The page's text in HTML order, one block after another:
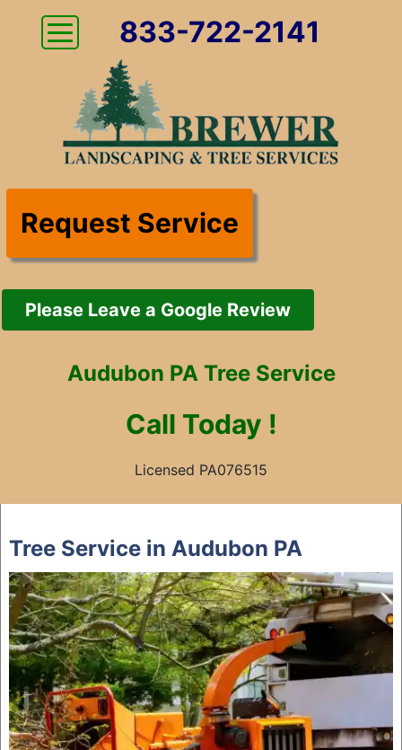
833-722-2141
Request Service
Please Leave a Google Review
Audubon PA Tree Service
Call Today !
Licensed PA076515
to
content
Tree Service in Audubon PA